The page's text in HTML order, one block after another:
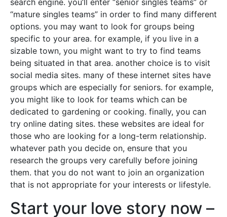
search engine. you’ll enter “senior singles teams” or
“mature singles teams” in order to find many different
options. you may want to look for groups being
specific to your area. for example, if you live in a
sizable town, you might want to try to find teams
being situated in that area. another choice is to visit
social media sites. many of these internet sites have
groups which are especially for seniors. for example,
you might like to look for teams which can be
dedicated to gardening or cooking. finally, you can
try online dating sites. these websites are ideal for
those who are looking for a long-term relationship.
whatever path you decide on, ensure that you
research the groups very carefully before joining
them. that you do not want to join an organization
that is not appropriate for your interests or lifestyle.
Start your love story now –